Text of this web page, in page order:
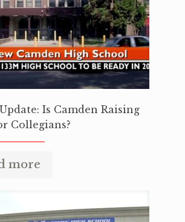
Is Camden Raising
Collegians?
more